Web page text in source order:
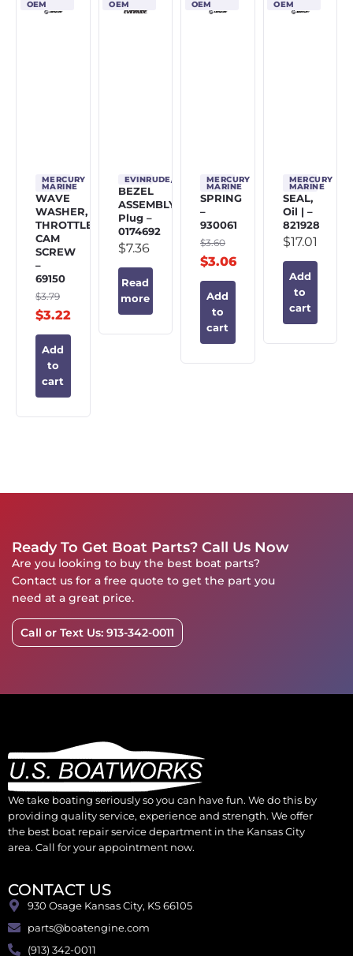
OEM
MERCURY
MARINE
WAVE
WASHER,
THROTTLE
CAM
SCREW
–
69150
$3.79
$3.22
Add
to
cart
OEM
EVINRUDE/JOHNSON/OMC
BEZEL
ASSEMBLY,
Plug –
0174692
$7.36
Read
more
OEM
MERCURY
MARINE
SPRING
–
930061
$3.60
$3.06
Add
to
cart
OEM
MERCURY
MARINE
SEAL,
Oil | –
821928
$17.01
Add
to
cart
Ready To Get Boat Parts? Call Us Now
Are you looking to buy the best boat parts?
Contact us for a free quote to get the part you
need at a great price.
Call or Text Us: 913-342-0011
We take boating seriously so you can have fun. We do this by
providing quality service, experience and strength. We offer
the best boat repair service department in the Kansas City
area. Call for your appointment now.
CONTACT US
930 Osage Kansas City, KS 66105
parts@boatengine.com
(913) 342-0011